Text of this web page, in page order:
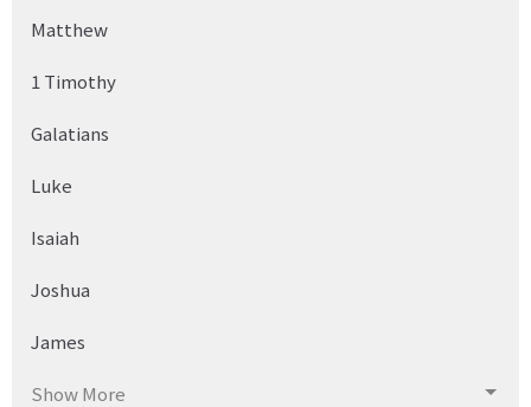
Matthew
1 Timothy
Galatians
Luke
Isaiah
Joshua
James
Show More